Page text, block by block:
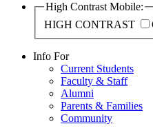
High Contrast Mobile:
HIGH CONTRAST
Info For
Current Students
Faculty & Staff
Alumni
Parents & Families
Community